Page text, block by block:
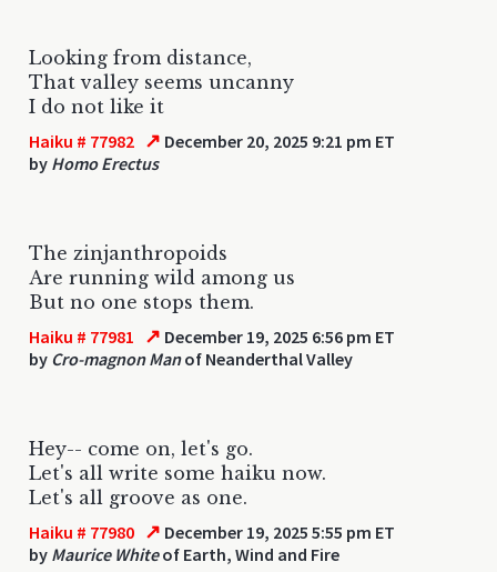
Looking from distance,
That valley seems uncanny
I do not like it
Haiku # 77982 ↗ December 20, 2025 9:21 pm ET
by Homo Erectus
The zinjanthropoids
Are running wild among us
But no one stops them.
Haiku # 77981 ↗ December 19, 2025 6:56 pm ET
by Cro-magnon Manof Neanderthal Valley
Hey-- come on, let's go.
Let's all write some haiku now.
Let's all groove as one.
Haiku # 77980 ↗ December 19, 2025 5:55 pm ET
by Maurice Whiteof Earth, Wind and Fire